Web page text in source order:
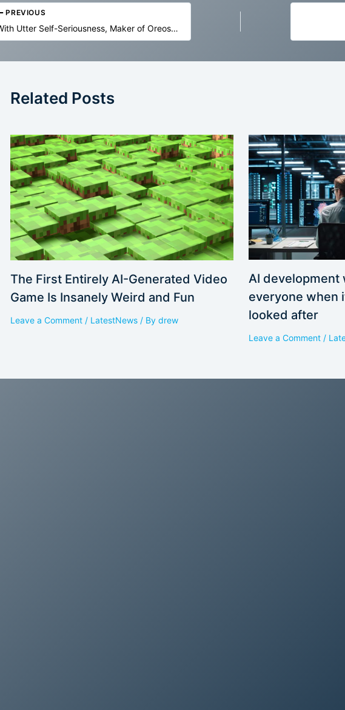
PREVIOUS
With Utter Self-Seriousness, Maker of Oreos Admits It’s Using AI To Create New Flavors, Even Though Machines Cannot Taste
Related Posts
The First Entirely AI-Generated Video
Game Is Insanely Weird and Fun
Leave a Comment / LatestNews / By drew
AI
everyone when
looked after
Leave a Comment /